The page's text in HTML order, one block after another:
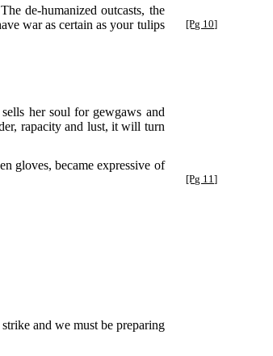
de-humanized outcasts, the
war
[Pg 10]
as certain as your tulips
her soul for gewgaws and
rapacity and lust, it will turn
gloves, became expressive of
[Pg 11]
and we must be preparing